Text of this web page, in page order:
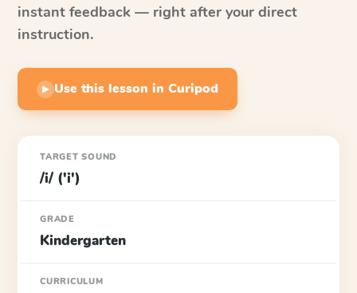
instant feedback — right after your direct
instruction.
▶ Use this lesson in Curipod
TARGET SOUND
/i/ ('i')
GRADE
Kindergarten
CURRICULUM